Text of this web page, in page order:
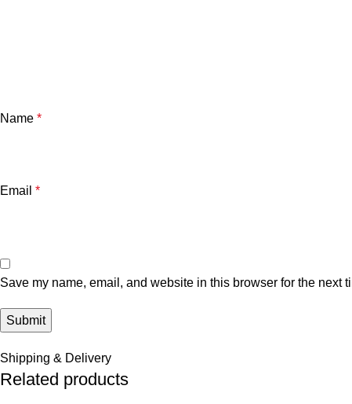
Name *
Email *
Save my name, email, and website in this browser for the next
Shipping & Delivery
Related products